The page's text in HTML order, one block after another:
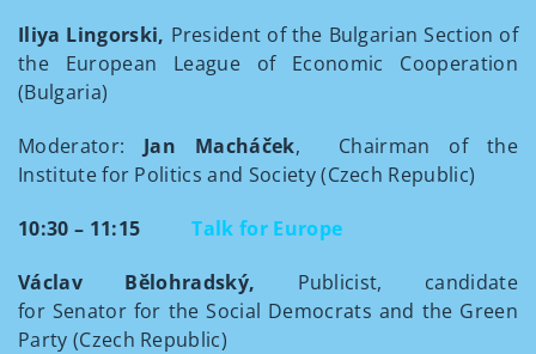
Iliya Lingorski, President of the Bulgarian Section of
the European League of Economic Cooperation
(Bulgaria)
Moderator: Jan Macháček, Chairman of the
Institute for Politics and Society (Czech Republic)
10:30 – 11:15Talk for Europe
Václav Bělohradský, Publicist, candidate
for Senator for the Social Democrats and the Green
Party (Czech Republic)